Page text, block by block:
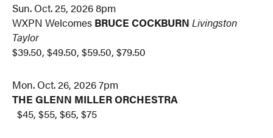
Sun. Oct. 25, 2026 8pm
WXPN Welcomes BRUCE COCKBURN Livingston
Taylor
$39.50, $49.50, $59.50, $79.50
Mon. Oct. 26, 2026 7pm
THE GLENN MILLER ORCHESTRA
$45, $55, $65, $75